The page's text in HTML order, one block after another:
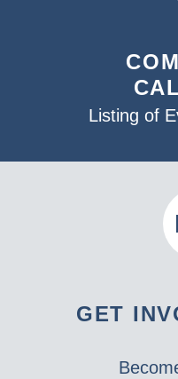
Listing of
GET